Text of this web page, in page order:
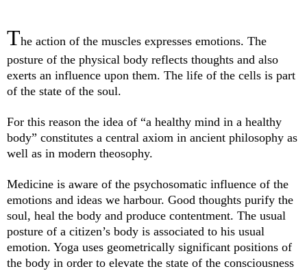
The action of the muscles expresses emotions. The
posture of the physical body reflects thoughts and also
exerts an influence upon them. The life of the cells is part
of the state of the soul.
For this reason the idea of “a healthy mind in a healthy
body” constitutes a central axiom in ancient philosophy as
well as in modern theosophy.
Medicine is aware of the psychosomatic influence of the
emotions and ideas we harbour. Good thoughts purify the
soul, heal the body and produce contentment. The usual
posture of a citizen’s body is associated to his usual
emotion. Yoga uses geometrically significant positions of
the body in order to elevate the state of the consciousness